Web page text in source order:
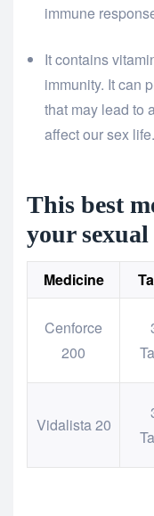
immune
It contains
immunity. It can
that may lead to
affect our sex life.
This best
your
Medicine
Cenforce
200
Vidalista 20